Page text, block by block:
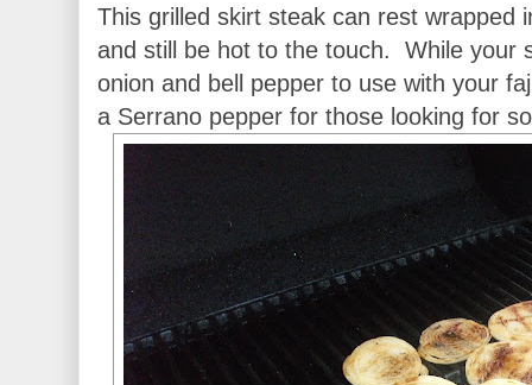
This grilled skirt steak can rest wrapped
and still be hot to the touch. While your
onion and bell pepper to use with your
a Serrano pepper for those looking for